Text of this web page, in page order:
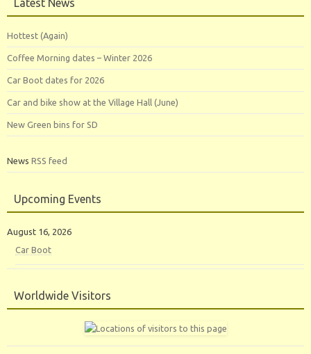
Latest News
Hottest (Again)
Coffee Morning dates – Winter 2026
Car Boot dates for 2026
Car and bike show at the Village Hall (June)
New Green bins for SD
News RSS feed
Upcoming Events
August 16, 2026
Car Boot
Worldwide Visitors